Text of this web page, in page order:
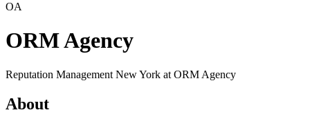
OA
ORM Agency
Reputation Management New York at ORM Agency
About